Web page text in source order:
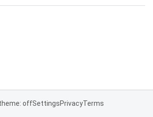
offSettingsPrivacyTerms